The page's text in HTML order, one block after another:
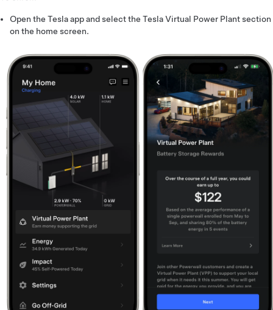
Open the Tesla app and select the Tesla Virtual Power Plant section
on the home screen.